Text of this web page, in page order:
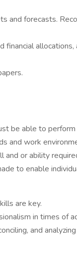
and forecasts.
financial allocations,
be able to
and work
or ability
to enable
are key.
in times of
and